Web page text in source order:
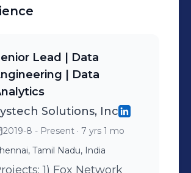
Lead | Data
| Data
Solutions, Inc
2019-8 - Present · 7 yrs 1 mo
Tamil Nadu, India
1) Fox Network